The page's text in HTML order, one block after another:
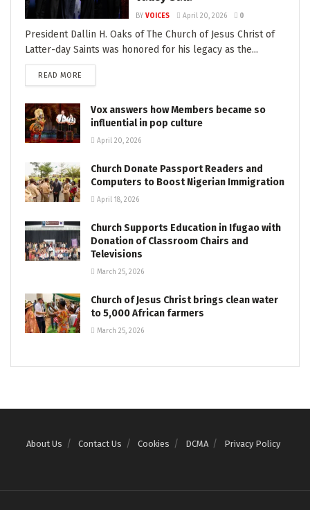
BY VOICES April 20, 2026 0
President Dallin H. Oaks of The Church of Jesus Christ of
Latter-day Saints was honored for his legacy as the...
READ MORE
Vox answers how Members became so
influential in pop culture
April 20, 2026
Church Donate Passport Readers and
Computers to Boost Nigerian Immigration
April 18, 2026
Church Supports Education in Ifugao with
Donation of Classroom Chairs and
Televisions
March 25, 2026
Church of Jesus Christ brings clean water
to 5,000 African farmers
March 25, 2026
About Us Contact Us Cookies DCMA Privacy Policy